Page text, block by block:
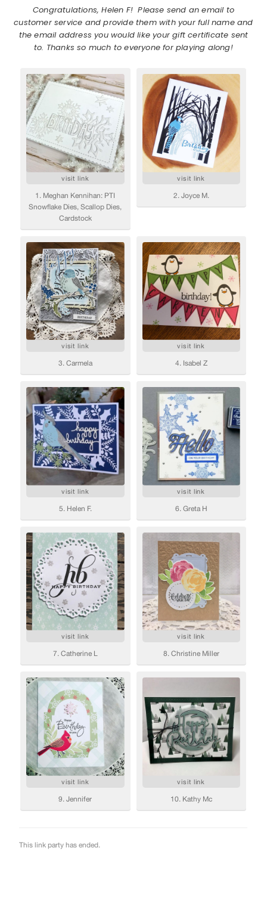
Congratulations, Helen F! Please send an email to
customer service and provide them with your full name and
the email address you would like your gift certificate sent
to. Thanks so much to everyone for playing along!